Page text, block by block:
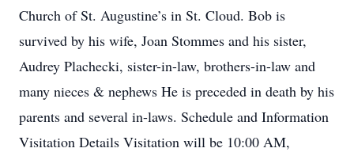
Church of St. Augustine’s in St. Cloud. Bob is
survived by his wife, Joan Stommes and his sister,
Audrey Plachecki, sister-in-law, brothers-in-law and
many nieces & nephews He is preceded in death by his
parents and several in-laws. Schedule and Information
Visitation Details Visitation will be 10:00 AM,